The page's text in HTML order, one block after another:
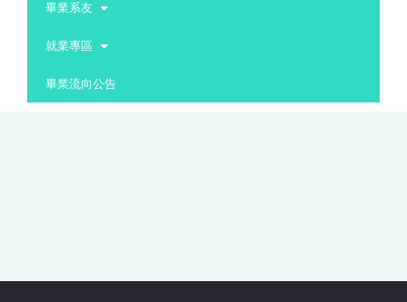
畢業系友
就業專區
畢業流向公告